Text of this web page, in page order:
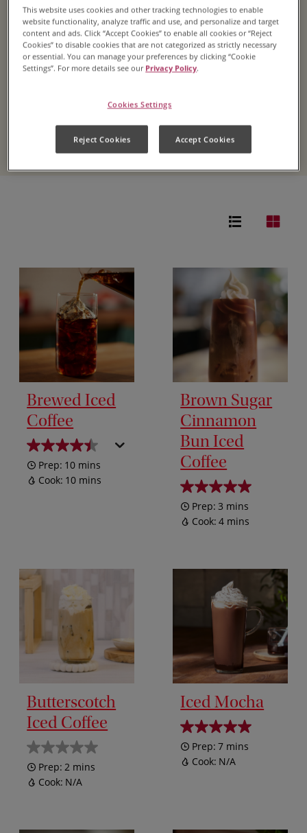
Same
page
link.
Whip up a batch of iced coffee at home for you
and your crew. This easy iced coffee recipe can be
made using your favoriteFolgers® roast or, if you
need that pick-me-up extra-quick, our instant
by millions…on ice.
LEARN MORE
Brewed Iced
Coffee
Prep: 10 mins
Cook: 10 mins
Brown Sugar
Cinnamon
Bun Iced
Coffee
Prep: 3 mins
Cook: 4 mins
Butterscotch
Iced Coffee
Prep: 2 mins
Cook: N/A
Iced Mocha
Prep: 7 mins
Cook: N/A
This website uses cookies and other tracking technologies to enable
website functionality, analyze traffic and use, and personalize and target
content and ads. Click “Accept Cookies” to enable all cookies or “Reject
Cookies” to disable cookies that are not categorized as strictly necessary
or essential. You can manage your preferences by clicking “Cookie
Settings”. For more details see our Privacy Policy.
Cookies Settings
Reject Cookies Accept Cookies